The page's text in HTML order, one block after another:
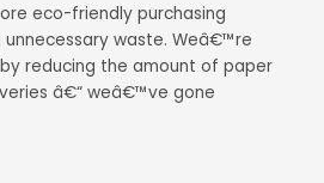
eco-friendly purchasing
unnecessary waste. Weâ€™re
reducing the amount of paper
â€“ weâ€™ve gone